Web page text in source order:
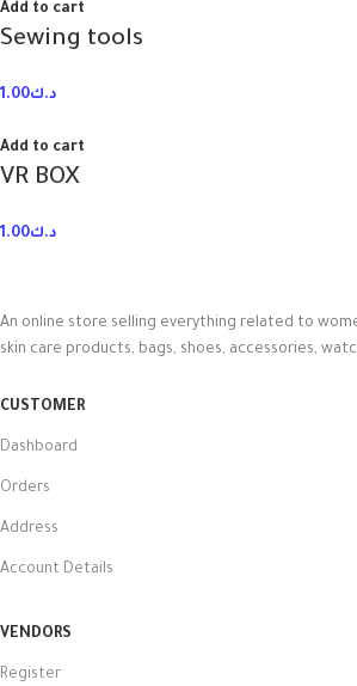
Add to cart
Sewing tools
د.ك1.00
Add to cart
VR BOX
د.ك1.00
An online store selling everything related to
skin care products, bags, shoes, accessories,
CUSTOMER
Dashboard
Orders
Address
Account Details
VENDORS
Register